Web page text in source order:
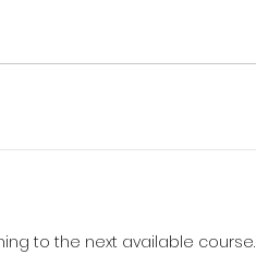
to the next available course.